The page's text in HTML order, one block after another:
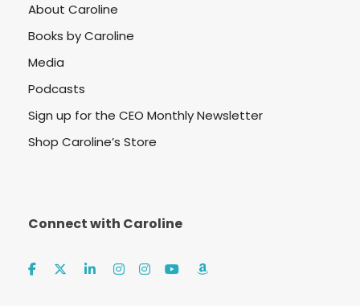
About Caroline
Books by Caroline
Media
Podcasts
Sign up for the CEO Monthly Newsletter
Shop Caroline’s Store
Connect with Caroline